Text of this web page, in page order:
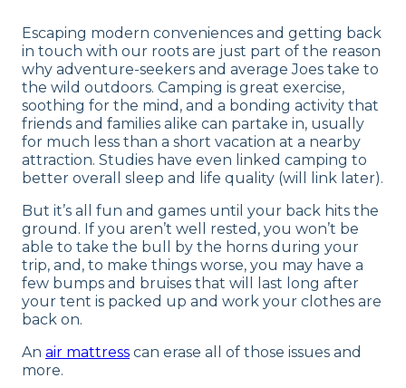
Escaping modern conveniences and getting back
in touch with our roots are just part of the reason
why adventure-seekers and average Joes take to
the wild outdoors. Camping is great exercise,
soothing for the mind, and a bonding activity that
friends and families alike can partake in, usually
for much less than a short vacation at a nearby
attraction. Studies have even linked camping to
better overall sleep and life quality (will link later).
But it’s all fun and games until your back hits the
ground. If you aren’t well rested, you won’t be
able to take the bull by the horns during your
trip, and, to make things worse, you may have a
few bumps and bruises that will last long after
your tent is packed up and work your clothes are
back on.
An air mattress can erase all of those issues and
more.